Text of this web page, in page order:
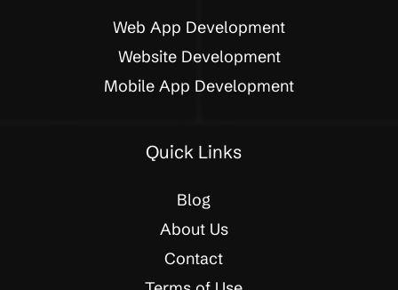
Web App Development
Website Development
Mobile App Development
Quick Links
Blog
About Us
Contact